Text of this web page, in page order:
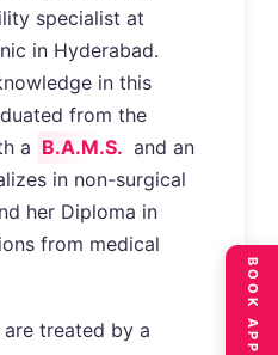
specialist at
in Hyderabad.
in this
from the
a B.A.M.S. and an
in non-surgical
her Diploma in
from medical
treated by a